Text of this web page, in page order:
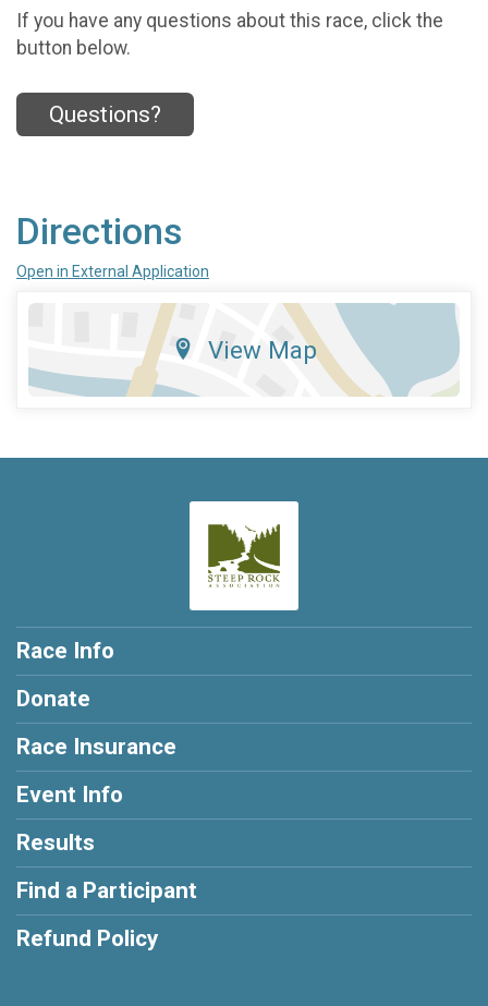
If you have any questions about this race, click the
button below.
Questions?
Directions
Open in External Application
View Map
Race Info
Donate
Race Insurance
Event Info
Results
Find a Participant
Refund Policy